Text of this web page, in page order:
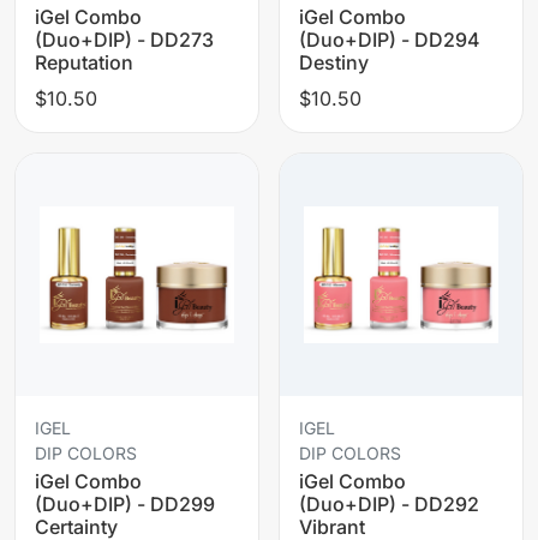
iGel Combo
(Duo+DIP) - DD273
Reputation
$10.50
iGel Combo
(Duo+DIP) - DD294
Destiny
$10.50
IGEL
DIP COLORS
iGel Combo
(Duo+DIP) - DD299
Certainty
IGEL
DIP COLORS
iGel Combo
(Duo+DIP) - DD292
Vibrant